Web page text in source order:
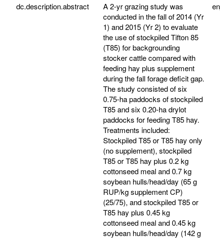
dc.description.abstract
A 2-yr grazing study was
conducted in the fall of 2014 (Yr
1) and 2015 (Yr 2) to evaluate
the use of stockpiled Tifton 85
(T85) for backgrounding
stocker cattle compared with
feeding hay plus supplement
during the fall forage deficit gap.
The study consisted of six
0.75-ha paddocks of stockpiled
T85 and six 0.20-ha drylot
paddocks for feeding T85 hay.
Treatments included:
Stockpiled T85 or T85 hay only
(no supplement), stockpiled
T85 or T85 hay plus 0.2 kg
cottonseed meal and 0.7 kg
soybean hulls/head/day (65 g
RUP/kg supplement CP)
(25/75), and stockpiled T85 or
T85 hay plus 0.45 kg
cottonseed meal and 0.45 kg
soybean hulls/head/day (142 g